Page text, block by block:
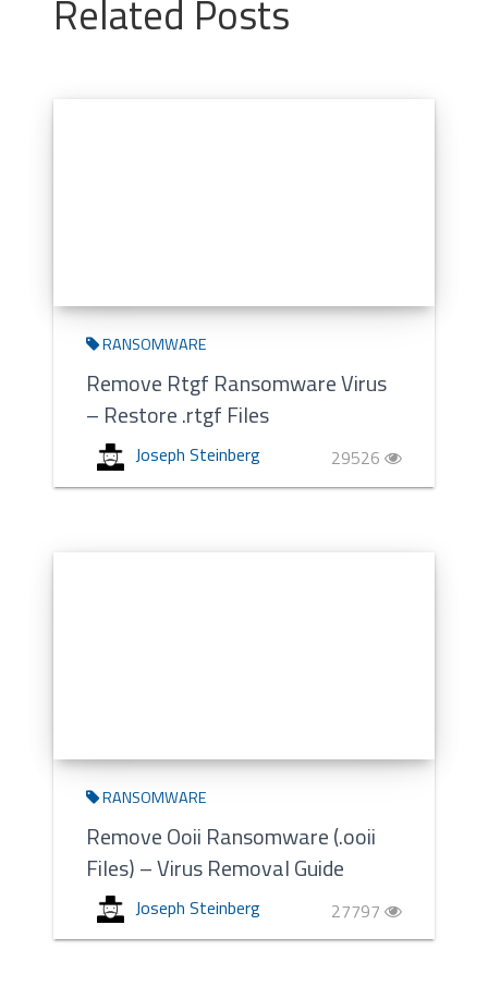
Related Posts
RANSOMWARE
Remove Rtgf Ransomware Virus
– Restore .rtgf Files
Joseph Steinberg 29526
RANSOMWARE
Remove Ooii Ransomware (.ooii
Files) – Virus Removal Guide
Joseph Steinberg 27797